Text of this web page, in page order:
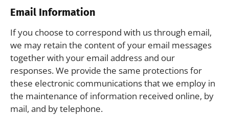
Email Information
If you choose to correspond with us through email,
we may retain the content of your email messages
together with your email address and our
responses. We provide the same protections for
these electronic communications that we employ in
the maintenance of information received online, by
mail, and by telephone.